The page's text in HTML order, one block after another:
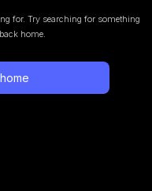
for. Try searching for something
home.